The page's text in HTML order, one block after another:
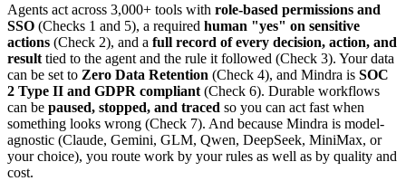
Agents act across 3,000+ tools with role-based permissions and
SSO (Checks 1 and 5), a required human "yes" on sensitive
actions (Check 2), and a full record of every decision, action, and
result tied to the agent and the rule it followed (Check 3). Your data
can be set to Zero Data Retention (Check 4), and Mindra is SOC
2 Type II and GDPR compliant (Check 6). Durable workflows
can be paused, stopped, and traced so you can act fast when
something looks wrong (Check 7). And because Mindra is model-
agnostic (Claude, Gemini, GLM, Qwen, DeepSeek, MiniMax, or
your choice), you route work by your rules as well as by quality and
cost.